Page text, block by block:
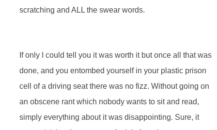
scratching and ALL the swear words.
If only I could tell you it was worth it but once all that was
done, and you entombed yourself in your plastic prison
cell of a driving seat there was no fizz. Without going on
an obscene rant which nobody wants to sit and read,
simply everything about it was disappointing. Sure, it